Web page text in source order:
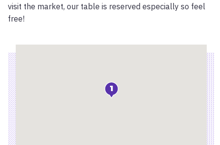
visit the market, our table is reserved especially so feel
free!
Location
1